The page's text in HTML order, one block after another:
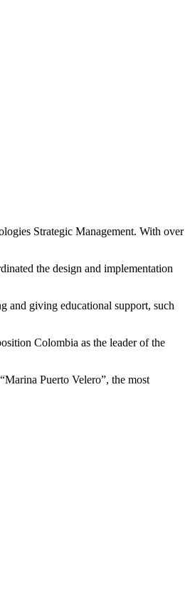
Strategic Management. With over
the design and implementation
and giving educational support, such
Colombia as the leader of the
Puerto Velero”, the most